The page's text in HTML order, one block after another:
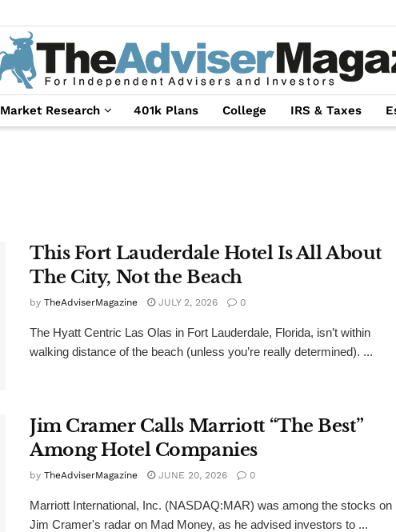
Market Research 401k Plans College IRS & Taxes
This Fort Lauderdale Hotel Is All About
The City, Not the Beach
by TheAdviserMagazine JULY 2, 2026 0
The Hyatt Centric Las Olas in Fort Lauderdale, Florida, isn’t within
walking distance of the beach (unless you’re really determined). ...
Jim Cramer Calls Marriott “The Best”
Among Hotel Companies
by TheAdviserMagazine JUNE 20, 2026 0
Marriott International, Inc. (NASDAQ:MAR) was among the stocks on
Jim Cramer's radar on Mad Money, as he advised investors to ...